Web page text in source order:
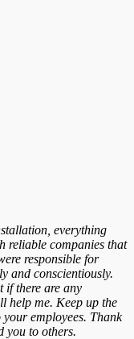
everything
reliable companies that
responsible for
and conscientiously.
if there are any
help me. Keep up the
employees. Thank
you to others.